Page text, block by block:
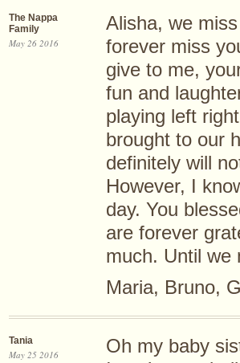
The Nappa
Family
May 26 2016
Alisha, we
forever miss
give to me,
fun and
playing left
brought to our
definitely will
However, I
day. You
are forever
much. Until
Maria, Bruno,
Tania
May 25 2016
Oh my baby